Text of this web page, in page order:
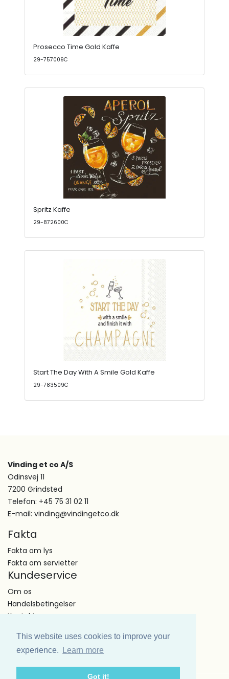
This website uses cookies to improve your
experience.
Learn more
Got it!
Prosecco Time Gold Kaffe
29-757009C
Spritz Kaffe
29-872600C
Start The Day With A Smile Gold Kaffe
29-783509C
Vinding et co A/S
Odinsvej 11
7200 Grindsted
Telefon: +45 75 31 02 11
E-mail: vinding@vindingetco.dk
Fakta
Fakta om lys
Fakta om servietter
Kundeservice
Om os
Handelsbetingelser
Kontakt